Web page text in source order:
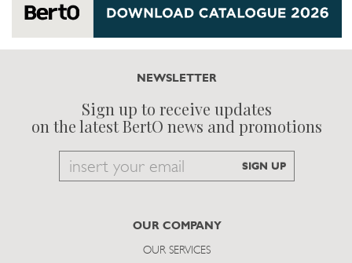
NEWSLETTER
Sign up to receive updates
on the latest BertO news and promotions
Email
subscribe
SIGN UP
OUR COMPANY
OUR SERVICES